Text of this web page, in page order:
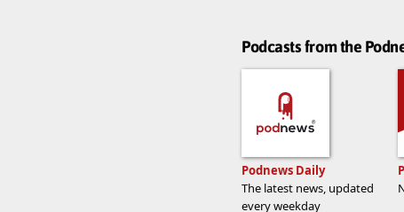
Podcasts from the
Podnews Daily
The latest news, updated
every weekday